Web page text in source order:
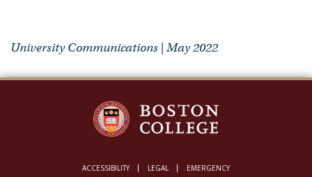
University Communications | May 2022
ACCESSIBILITY LEGAL EMERGENCY